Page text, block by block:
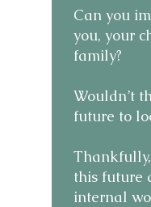
Can you
you, your
family?
Wouldn’t
future to
this future
internal